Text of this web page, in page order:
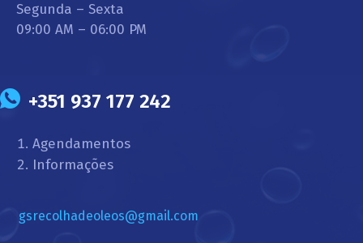
Segunda – Sexta
09:00 AM – 06:00 PM
+351 937 177 242
Agendamentos
Informações
gsrecolhadeoleos@gmail.com